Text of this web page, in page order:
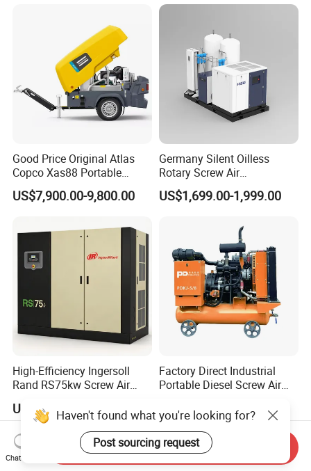
Good Price Original Atlas
Copco Xas88 Portable
Diesel Screw Air
Compressor for Sale
US$7,900.00-9,800.00
Germany Silent Oilless
Rotary Screw Air
Compressor with Drye
US$1,699.00-1,999.00
High-Efficiency Ingersoll
Rand RS75kw Screw Air
Professionals
US$16,600.00-17,200.00
Factory Direct Industrial
Portable Diesel Screw Air
US$3,100.00-3,400.00
Haven't found what you're looking for?
Post sourcing request
Chat Now
Send Inquiry